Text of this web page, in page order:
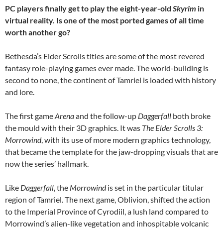
PC players finally get to play the eight-year-old Skyrim in
virtual reality. Is one of the most ported games of all time
worth another go?
Bethesda’s Elder Scrolls titles are some of the most revered
fantasy role-playing games ever made. The world-building is
second to none, the continent of Tamriel is loaded with history
and lore.
The first gameArenaand the follow-up Daggerfall both broke
the mould with their 3D graphics. It was The Elder Scrolls 3:
Morrowind, with its use of more modern graphics technology,
that became the template for the jaw-dropping visuals that are
now the series’ hallmark.
Like Daggerfall, the Morrowindis set in the particular titular
region of Tamriel. The next game, Oblivion, shifted the action
to the Imperial Province of Cyrodiil, a lush land compared to
Morrowind’s alien-like vegetation and inhospitable volcanic